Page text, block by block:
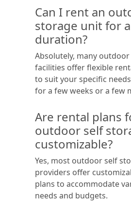
Can I rent an
storage unit for
duration?
Absolutely, many
facilities offer flexible
to suit your specific
for a few weeks or a few
Are rental plans
outdoor self
customizable?
Yes, most outdoor self
providers offer
plans to accommodate
needs and budgets.